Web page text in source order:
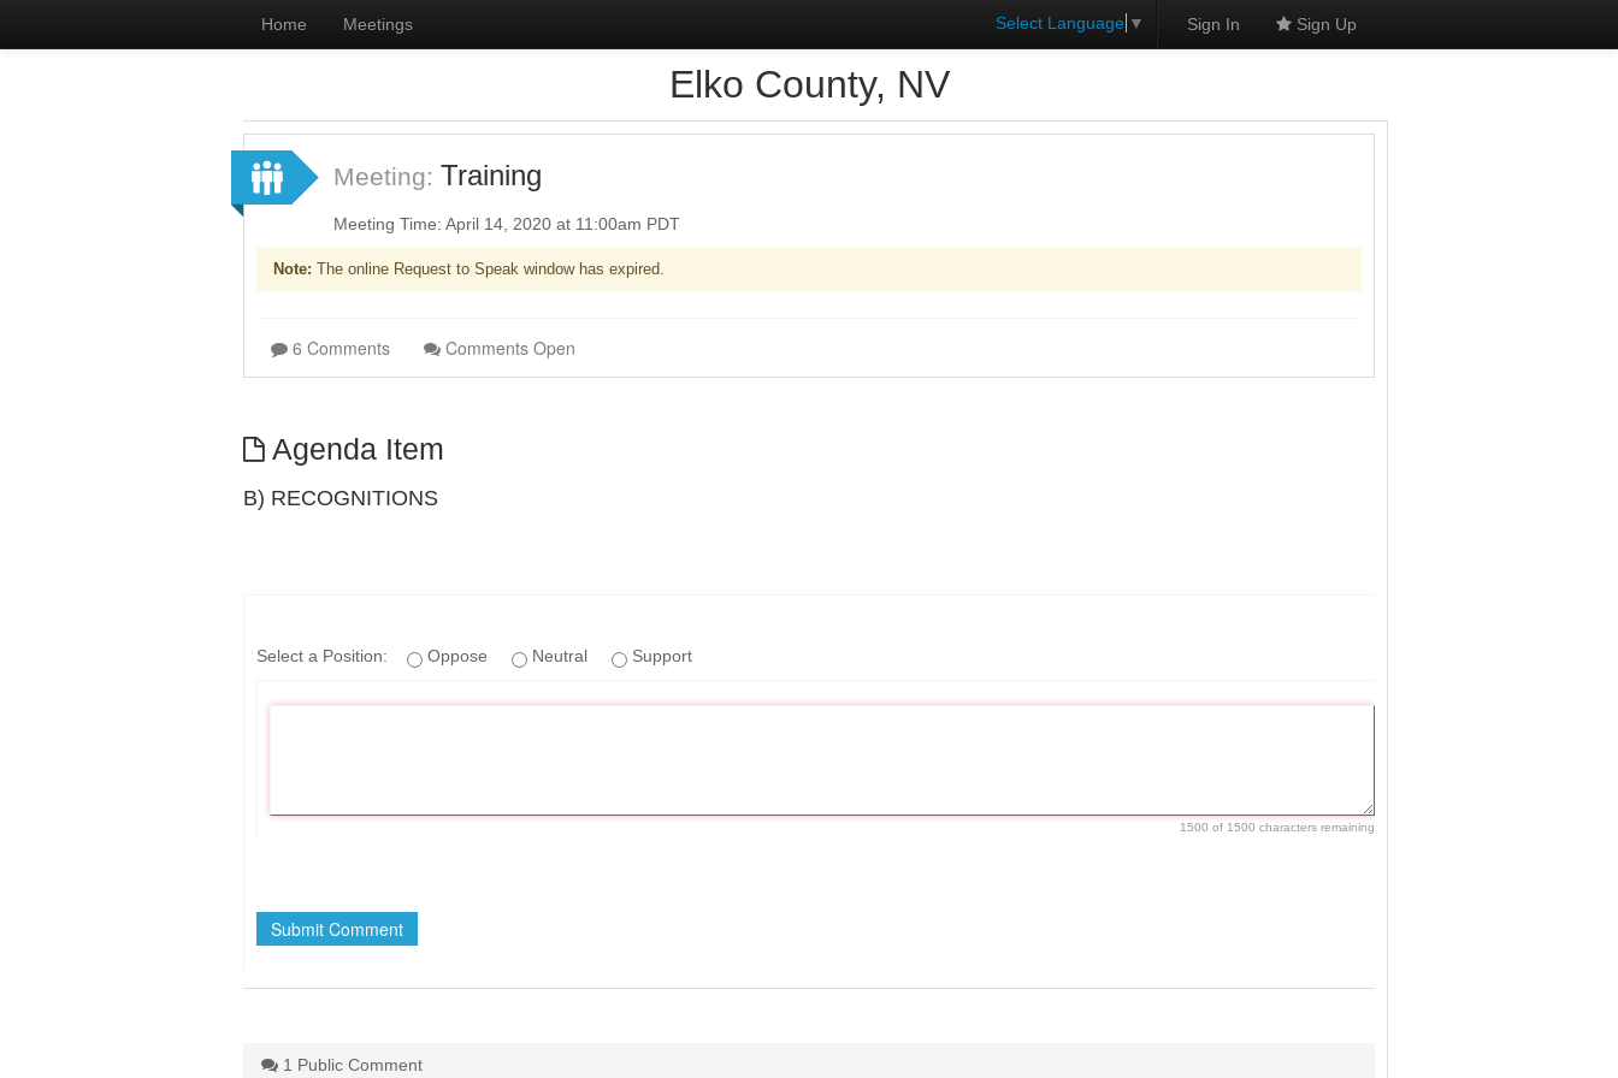
Home Meetings Select Language ▼ Sign In Sign Up
Elko County, NV
Meeting: Training
Meeting Time: April 14, 2020 at 11:00am PDT
Note: The online Request to Speak window has expired.
6 Comments Comments Open
Agenda Item
B) RECOGNITIONS
you
field
Select a Position: Oppose Neutral Support
1500 of 1500 characters remaining
1 Public Comment